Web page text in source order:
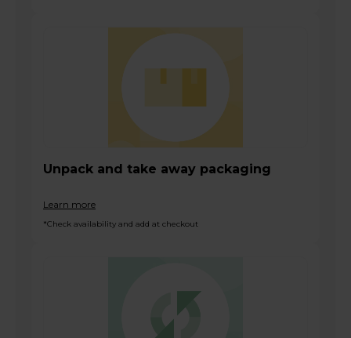
Unpack and take away packaging
Learn more
*Check availability and add at checkout